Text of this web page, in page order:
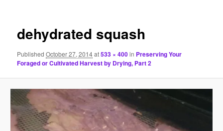
dehydrated squash
PublishedOctober 27, 2014at533 × 400in Preserving Your
Foraged or Cultivated Harvest by Drying, Part 2